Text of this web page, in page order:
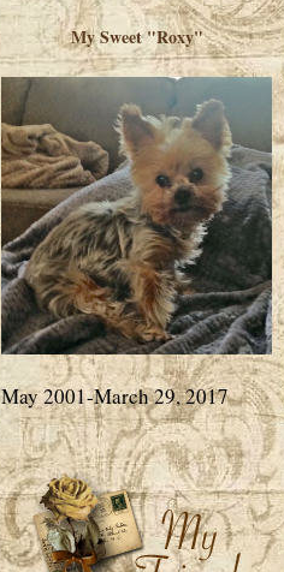
My Sweet "Roxy"
May 2001-March 29, 2017